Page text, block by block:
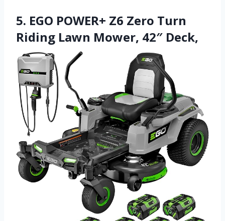
5. EGO POWER+ Z6 Zero Turn
Riding Lawn Mower, 42″ Deck,